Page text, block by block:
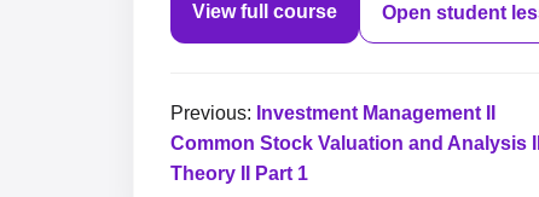
View full course Open student
Previous: Investment Management II
Common Stock Valuation and Analysis II
Theory II Part 1